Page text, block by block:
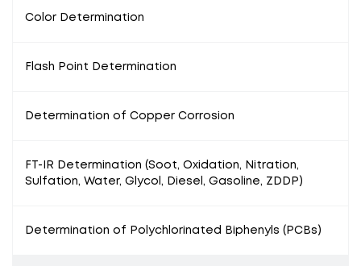
Color Determination
Flash Point Determination
Determination of Copper Corrosion
FT-IR Determination (Soot, Oxidation, Nitration,
Sulfation, Water, Glycol, Diesel, Gasoline, ZDDP)
Determination of Polychlorinated Biphenyls (PCBs)